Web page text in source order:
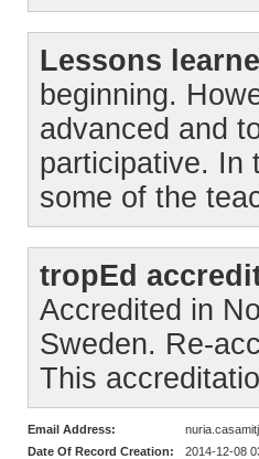
Lessons
beginning.
advanced and
participative. In
some of the
tropEd
Accredited in
Sweden. Re-
This
Email Address:
Date Of Record Creation:
2014-12-08